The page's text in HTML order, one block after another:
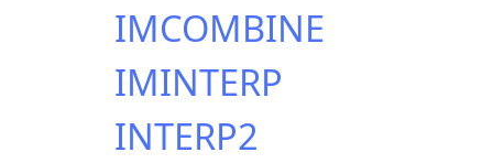
IMCOMBINE
IMINTERP
INTERP2